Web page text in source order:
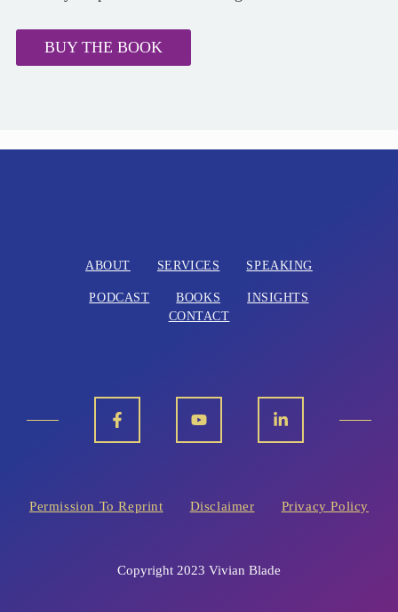
BUY THE BOOK
ABOUT SERVICES SPEAKING
PODCAST BOOKS
INSIGHTS
CONTACT
Permission To Reprint Disclaimer Privacy Policy
Copyright 2023 Vivian Blade